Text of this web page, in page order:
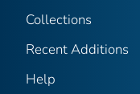
Collections
Recent Additions
Help